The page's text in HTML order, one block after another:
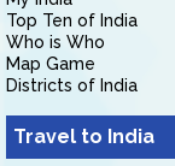
Top Ten of India
Who is Who
Map Game
Districts of India
Travel to India